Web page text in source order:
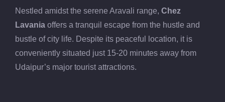
Nestled amidst the serene Aravali range, Chez
Lavania offers a tranquil escape from the hustle and
bustle of city life. Despite its peaceful location, it is
conveniently situated just 15-20 minutes away from
Udaipur’s major tourist attractions.